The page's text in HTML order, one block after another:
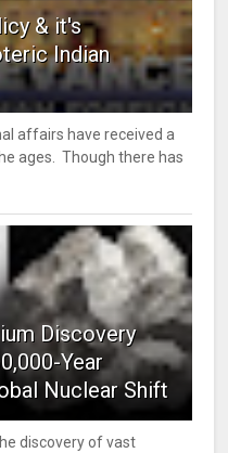
& it's
Indian
affairs have received a
ages. Though there has
Discovery
Year
Nuclear Shift
discovery of vast